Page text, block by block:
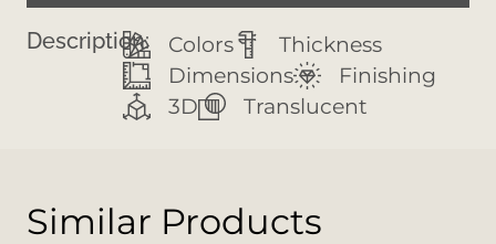
Description: Colors
Thickness
Dimensions
Finishing
3D
Translucent
Similar Products